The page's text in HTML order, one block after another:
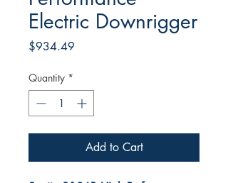
Electric Downrigger
$934.49
Quantity *
Add to Cart